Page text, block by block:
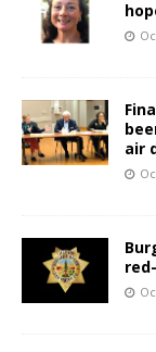
air